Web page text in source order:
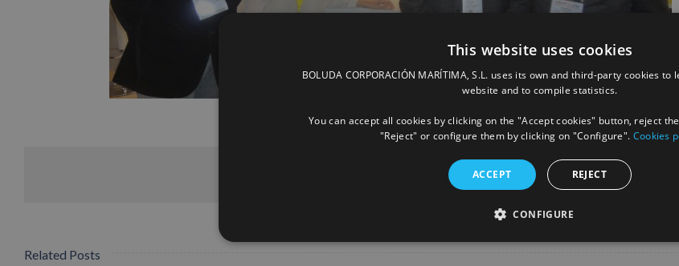
Facebook
X
Related Posts
This website uses cookies
BOLUDA CORPORACIÓN MARÍTIMA, S.L. uses its own and third-party cookies
website and to compile statistics.
You can accept all cookies by clicking on the "Accept cookies" button, reject
"Reject" or configure them by clicking on "Configure". Cookies
ACCEPT REJECT
CONFIGURE